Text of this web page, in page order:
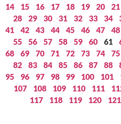
14
15 16 17 18 19 20 21
28
29 30 31 32 33 34
41
42 43 44 45 46 47 48
55
56 57 58 59 60 61
68
69 70 71 72 73 74 75
82
83 84 85 86 87 88
95
96 97 98 99 100 101
107
108 109 110 111
117
118 119 120 121